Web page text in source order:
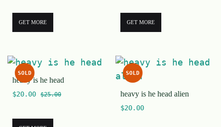
GET MORE GET MORE
SOLD
heavy is he head
$20.00 $25.00
SOLD
heavy is he head alien
$20.00